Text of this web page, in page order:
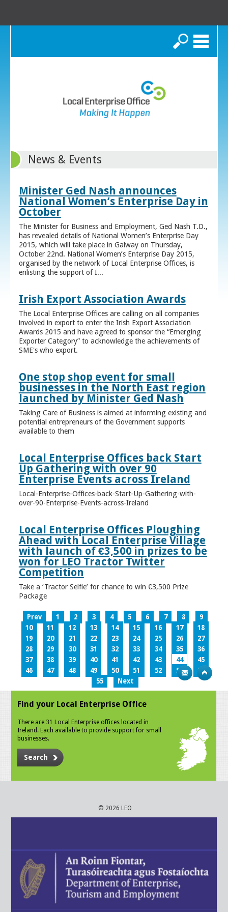
Search
News & Events
Minister Ged Nash announces
National Women’s Enterprise Day in
October
The Minister for Business and Employment, Ged Nash T.D.,
has revealed details of National Women’s Enterprise Day
2015, which will take place in Galway on Thursday,
October 22nd. National Women’s Enterprise Day 2015,
organised by the network of Local Enterprise Offices, is
enlisting the support of I...
Irish Export Association Awards
The Local Enterprise Offices are calling on all companies
involved in export to enter the Irish Export Association
Awards 2015 and have agreed to sponsor the “Emerging
Exporter Category” to acknowledge the achievements of
SME's who export.
One stop shop event for small
businesses in the North East region
launched by Minister Ged Nash
Taking Care of Business is aimed at informing existing and
potential entrepreneurs of the Government supports
available to them
Local Enterprise Offices back Start
Up Gathering with over 90
Enterprise Events across Ireland
Local-Enterprise-Offices-back-Start-Up-Gathering-with-
over-90-Enterprise-Events-across-Ireland
Local Enterprise Offices Ploughing
Ahead with Local Enterprise Village
with launch of €3,500 in prizes to be
won for LEO Tractor Twitter
Competition
Take a ‘Tractor Selfie’ for chance to win €3,500 Prize
Package
Prev 1 2 3 4 5 6 7 8
9
10
11 12 13 14 15 16 17
18
19
20 21 22 23 24 25 26
27
28
29 30 31 32 33 34 35
36
37
38 39 40 41 42 43 44
45
46
47 48 49 50 51 52 53
54
55
Next
Find your Local Enterprise Office
There are 31 Local Enterprise offices located in
Ireland. Each available to provide support for small
businesses.
Search
© 2026 LEO